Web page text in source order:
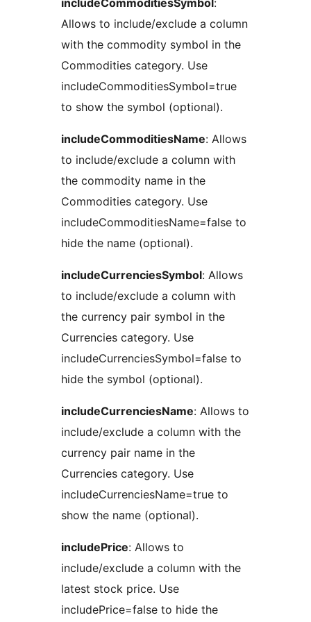
includeCommoditiesSymbol :
Allows to include/exclude a column
with the commodity symbol in the
Commodities category. Use
includeCommoditiesSymbol=true
to show the symbol (optional).
includeCommoditiesName: Allows
to include/exclude a column with
the commodity name in the
Commodities category. Use
includeCommoditiesName=false to
hide the name (optional).
includeCurrenciesSymbol: Allows
to include/exclude a column with
the currency pair symbol in the
Currencies category. Use
includeCurrenciesSymbol=false to
hide the symbol (optional).
includeCurrenciesName: Allows to
include/exclude a column with the
currency pair name in the
Currencies category. Use
includeCurrenciesName=true to
show the name (optional).
includePrice: Allows to
include/exclude a column with the
latest stock price. Use
includePrice=false to hide the